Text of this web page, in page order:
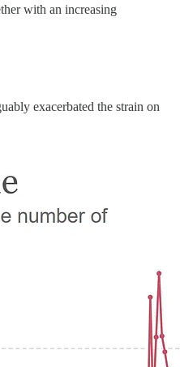
with an increasing
exacerbated the strain on